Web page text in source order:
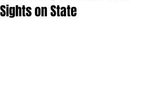
Sights on State